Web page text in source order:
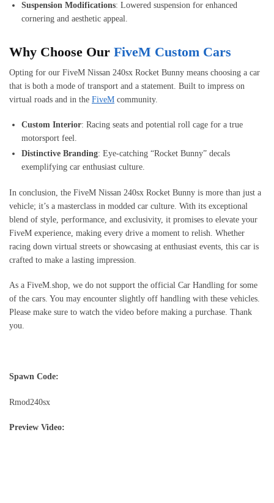
Suspension Modifications: Lowered suspension for enhanced
cornering and aesthetic appeal.
Why Choose Our FiveM Custom Cars
Opting for our FiveM Nissan 240sx Rocket Bunny means choosing a car
that is both a mode of transport and a statement. Built to impress on
virtual roads and in the FiveM community.
Custom Interior: Racing seats and potential roll cage for a true
motorsport feel.
Distinctive Branding: Eye-catching “Rocket Bunny” decals
exemplifying car enthusiast culture.
In conclusion, the FiveM Nissan 240sx Rocket Bunny is more than just a
vehicle; it’s a masterclass in modded car culture. With its exceptional
blend of style, performance, and exclusivity, it promises to elevate your
FiveM experience, making every drive a moment to relish. Whether
racing down virtual streets or showcasing at enthusiast events, this car is
crafted to make a lasting impression.
As a FiveM.shop, we do not support the official Car Handling for some
of the cars. You may encounter slightly off handling with these vehicles.
Please make sure to watch the video before making a purchase. Thank
you.
Spawn Code:
Rmod240sx
Preview Video: